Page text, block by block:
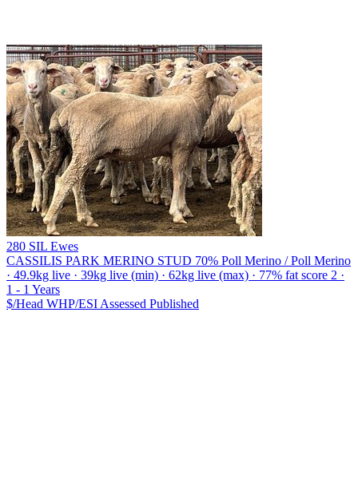
280 SIL Ewes
CASSILIS PARK MERINO STUD 70% Poll Merino / Poll Merino
· 49.9kg live · 39kg live (min) · 62kg live (max) · 77% fat score 2 ·
1 - 1 Years
$/Head WHP/ESI Assessed Published